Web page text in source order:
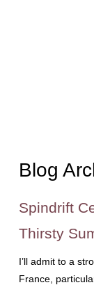
Blog
Spindrift
Thirsty
I’ll admit to a
France,